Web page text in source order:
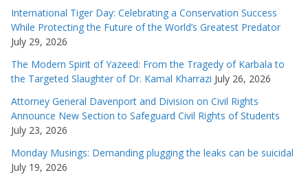
International Tiger Day: Celebrating a Conservation Success
While Protecting the Future of the World’s Greatest Predator
July 29, 2026
The Modern Spirit of Yazeed: From the Tragedy of Karbala to
the Targeted Slaughter of Dr. Kamal Kharrazi July 26, 2026
Attorney General Davenport and Division on Civil Rights
Announce New Section to Safeguard Civil Rights of Students
July 23, 2026
Monday Musings: Demanding plugging the leaks can be suicidal
July 19, 2026